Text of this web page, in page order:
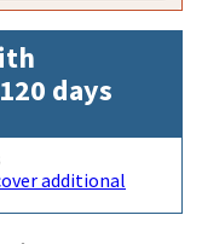
days
additional